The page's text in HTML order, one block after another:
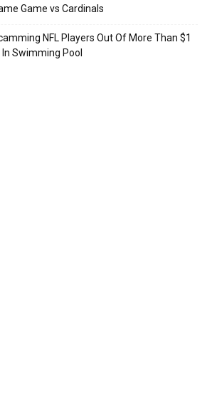
Game vs Cardinals
NFL Players Out Of More Than $1
Swimming Pool